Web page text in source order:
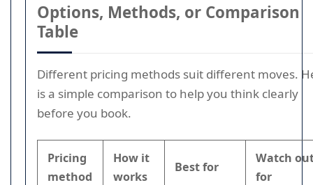
Options, Methods, or Comparison
Table
Different pricing methods suit different moves.
is a simple comparison to help you think clearly
before you book.
Pricing
method
How it
works
Best for
Watch
for